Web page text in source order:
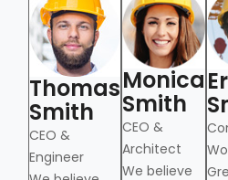
Thomas
Smith
CEO &
Engineer
Monica
Smith
CEO &
Architect
We believe